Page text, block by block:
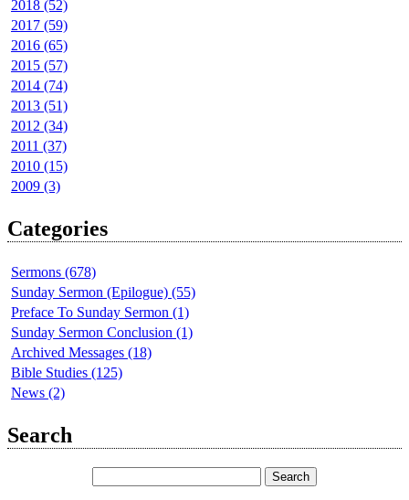
2018 (52)
2017 (59)
2016 (65)
2015 (57)
2014 (74)
2013 (51)
2012 (34)
2011 (37)
2010 (15)
2009 (3)
Categories
Sermons (678)
Sunday Sermon (Epilogue) (55)
Preface To Sunday Sermon (1)
Sunday Sermon Conclusion (1)
Archived Messages (18)
Bible Studies (125)
News (2)
Search